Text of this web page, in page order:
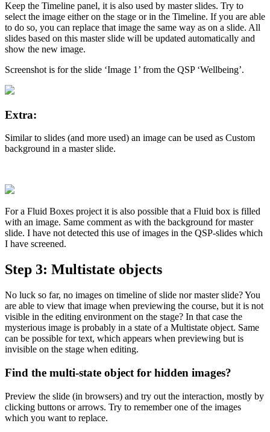
Keep the Timeline panel, it is also used by master slides. Try to
select the image either on the stage or in the Timeline. If you are able
to do so, you can replace that image the same way as on a slide. All
slides based on this master slide will be updated automatically and
show the new image.
Screenshot is for the slide ‘Image 1’ from the QSP ‘Wellbeing’.
Extra:
Similar to slides (and more used) an image can be used as Custom
background in a master slide.
For a Fluid Boxes project it is also possible that a Fluid box is filled
with an image. Same comment as with the background for master
slide. I have not detected this use of images in the QSP-slides which
I have screened.
Step 3: Multistate objects
No luck so far, no images on timeline of slide nor master slide? You
are able to view that image when previewing the course, but it is not
visible in the editing environment on the stage? In that case the
mysterious image is probably in a state of a Multistate object. Same
can be possible for text, which appears when previewing but is
invisible on the stage when editing.
Find the multi-state object for hidden images?
Preview the slide (in browsers) and try out the interaction, mostly by
clicking buttons or arrows. Try to remember one of the images
which you want to replace.